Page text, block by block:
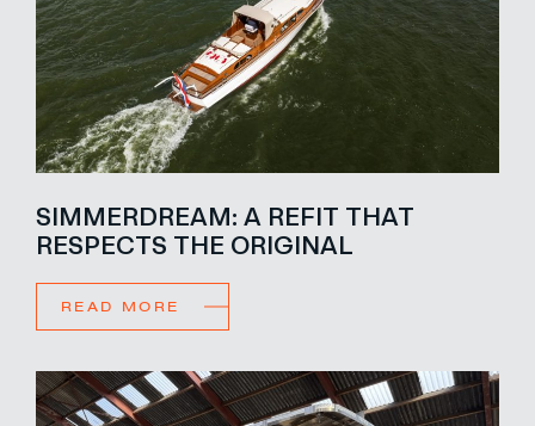
SIMMERDREAM: A REFIT THAT
RESPECTS THE ORIGINAL
READ MORE